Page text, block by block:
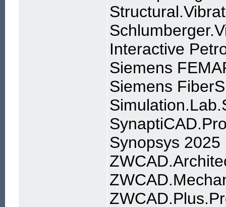
Interactive
Siemens
Siemens
Synopsys 2025